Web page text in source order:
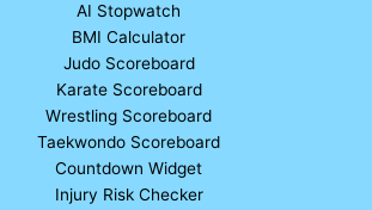
AI Stopwatch
BMI Calculator
Judo Scoreboard
Karate Scoreboard
Wrestling Scoreboard
Taekwondo Scoreboard
Countdown Widget
Injury Risk Checker